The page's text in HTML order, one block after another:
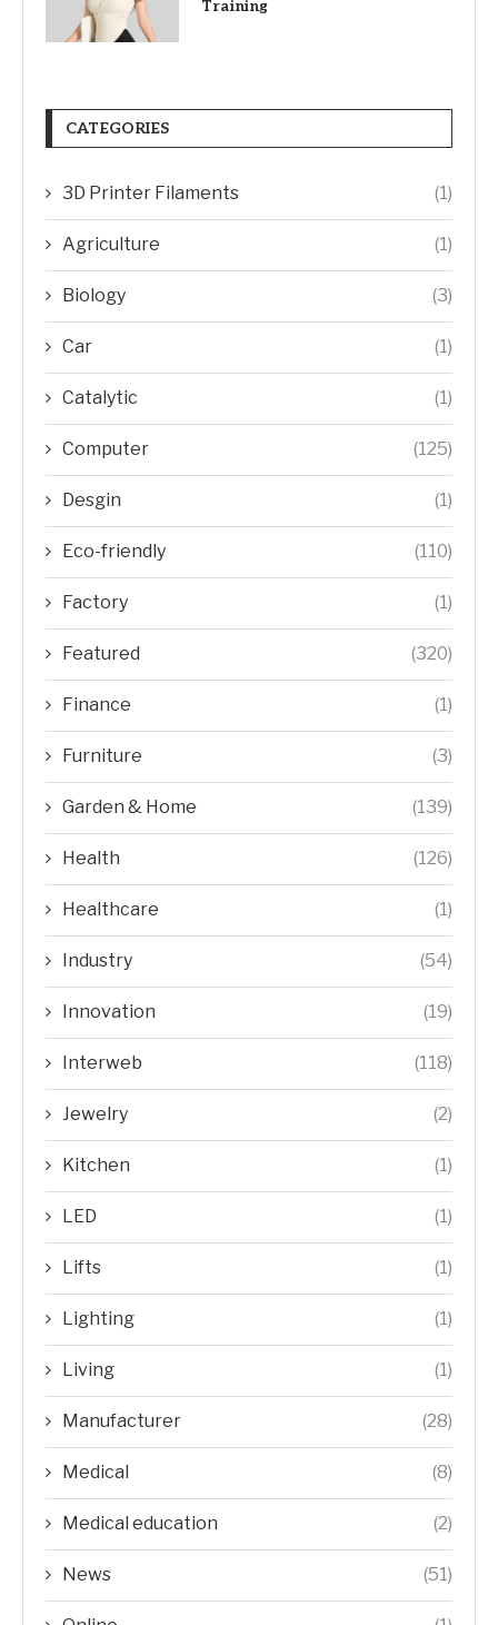
Training
CATEGORIES
3D Printer Filaments (1)
Agriculture (1)
Biology (3)
Car (1)
Catalytic (1)
Computer (125)
Desgin (1)
Eco-friendly (110)
Factory (1)
Featured (320)
Finance (1)
Furniture (3)
Garden & Home (139)
Health (126)
Healthcare (1)
Industry (54)
Innovation (19)
Interweb (118)
Jewelry (2)
Kitchen (1)
LED (1)
Lifts (1)
Lighting (1)
Living (1)
Manufacturer (28)
Medical (8)
Medical education (2)
News (51)